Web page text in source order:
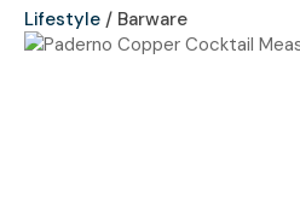
Lifestyle Barware